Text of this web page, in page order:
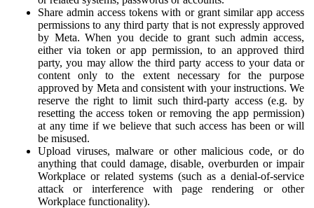
Share admin access tokens with or grant similar app access
permissions to any third party that is not expressly approved
by Meta. When you decide to grant such admin access,
either via token or app permission, to an approved third
party, you may allow the third party access to your data or
content only to the extent necessary for the purpose
approved by Meta and consistent with your instructions. We
reserve the right to limit such third-party access (e.g. by
resetting the access token or removing the app permission)
at any time if we believe that such access has been or will
be misused.
Upload viruses, malware or other malicious code, or do
anything that could damage, disable, overburden or impair
Workplace or related systems (such as a denial-of-service
attack or interference with page rendering or other
Workplace functionality).